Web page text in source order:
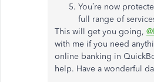
You’re now
full range of
This will get you going,
with me if you need
online banking in
help. Have a wonderful